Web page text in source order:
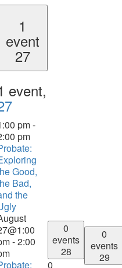
1
event
27
event,
pm-
pm
Good,
Bad,
the
-2:00
0
events
28
0
0
events
29